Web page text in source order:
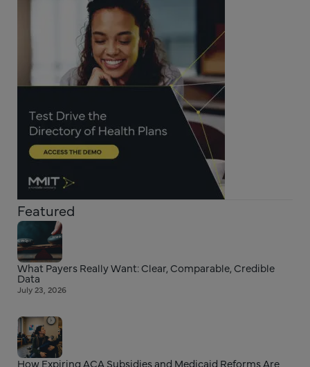
Featured
What Payers Really Want: Clear, Comparable, Credible
Data
July 23, 2026
How Expiring ACA Subsidies and Medicaid Reforms Are